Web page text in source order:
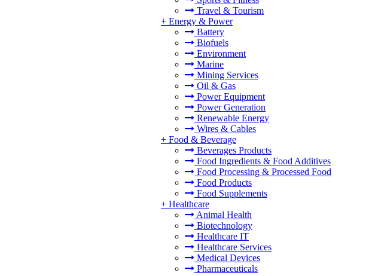
Travel & Tourism
+ Energy & Power
Battery
Biofuels
Environment
Marine
Mining Services
Oil & Gas
Power Equipment
Power Generation
Renewable Energy
Wires & Cables
+ Food & Beverage
Beverages Products
Food Ingredients & Food Additives
Food Processing & Processed Food
Food Products
Food Supplements
+ Healthcare
Animal Health
Biotechnology
Healthcare IT
Healthcare Services
Medical Devices
Pharmaceuticals